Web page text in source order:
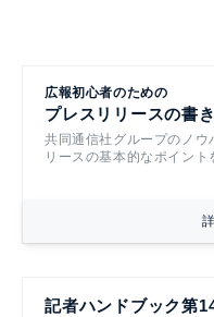
広報初心者のための
プレスリリースの書
共同通信社グループのノウ
リースの基本的なポイント
記者ハンドブック第